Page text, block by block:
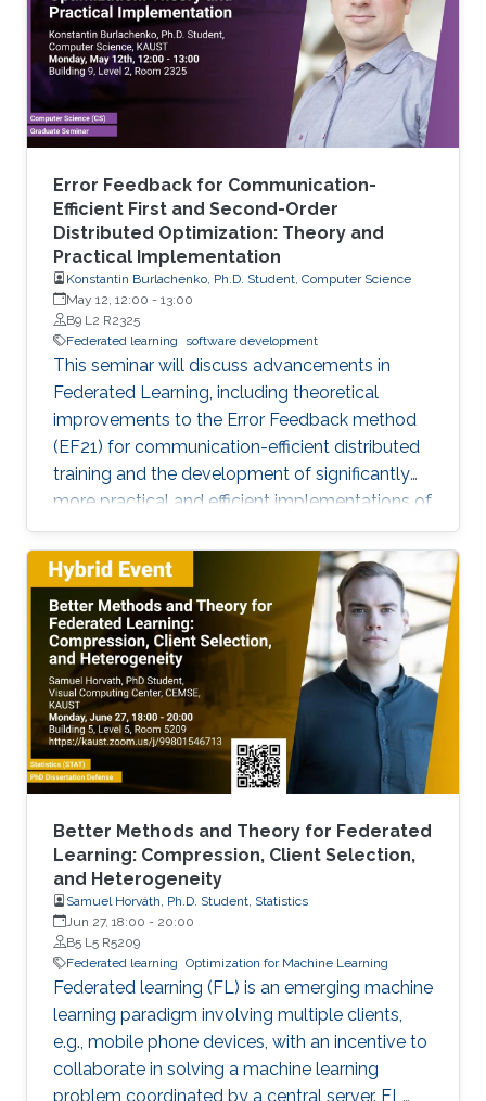
Error Feedback for Communication-
Efficient First and Second-Order
Distributed Optimization: Theory and
Practical Implementation
Konstantin Burlachenko, Ph.D. Student, Computer Science
May 12, 12:00 - 13:00
B9 L2 R2325
Federated learning
software development
This seminar will discuss advancements in
Federated Learning, including theoretical
improvements to the Error Feedback method
(EF21) for communication-efficient distributed
training and the development of significantly
more practical and efficient implementations of
the Federated Newton Learn (FedNL)
algorithm.
Better Methods and Theory for Federated
Learning: Compression, Client Selection,
and Heterogeneity
Samuel Horváth, Ph.D. Student, Statistics
Jun 27, 18:00 - 20:00
B5 L5 R5209
Federated learning Optimization for Machine Learning
Federated learning (FL) is an emerging machine
learning paradigm involving multiple clients,
e.g., mobile phone devices, with an incentive to
collaborate in solving a machine learning
problem coordinated by a central server. FL